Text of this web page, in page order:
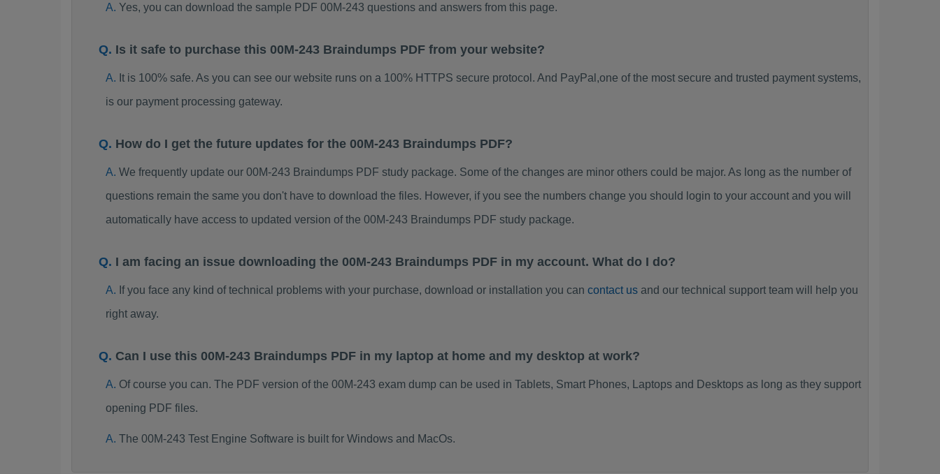
Yes, you can download the sample PDF 00M-243 questions and answers from this page.
Is it safe to purchase this 00M-243 Braindumps PDF from your website?
It is 100% safe. As you can see our website runs on a 100% HTTPS secure protocol. And PayPal,one of the most secure and trusted payment systems,
is our payment processing gateway.
How do I get the future updates for the 00M-243 Braindumps PDF?
We frequently update our 00M-243 Braindumps PDF study package. Some of the changes are minor others could be major. As long as the number of
questions remain the same you don't have to download the files. However, if you see the numbers change you should login to your account and you will
automatically have access to updated version of the 00M-243 Braindumps PDF study package.
I am facing an issue downloading the 00M-243 Braindumps PDF in my account. What do I do?
If you face any kind of technical problems with your purchase, download or installation you can contact usand our technical support team will help you
right away.
Can I use this 00M-243 Braindumps PDF in my laptop at home and my desktop at work?
Of course you can. The PDF version of the 00M-243 exam dump can be used in Tablets, Smart Phones, Laptops and Desktops as long as they support
opening PDF files.
The 00M-243 Test Engine Software is built for Windows and MacOs.